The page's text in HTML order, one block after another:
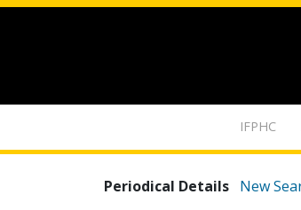
IFPHC
Periodical Details New